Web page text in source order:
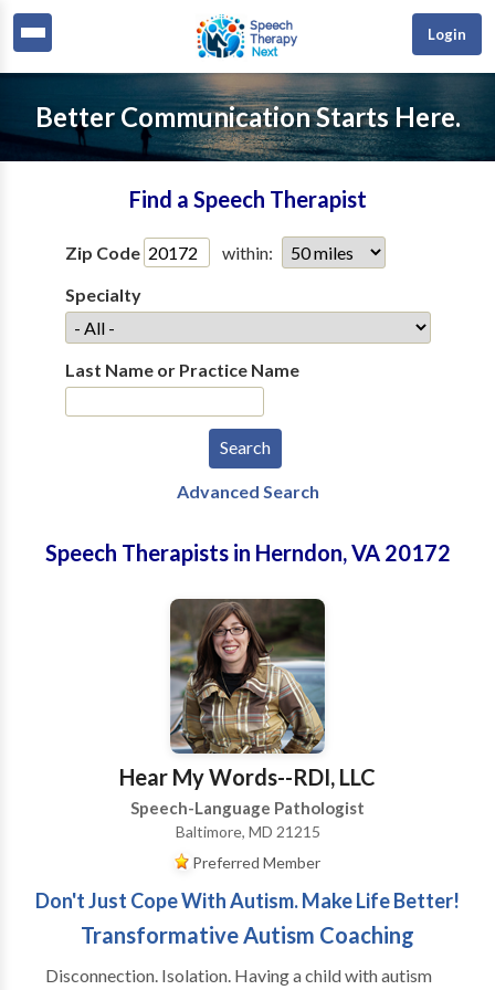
Login
Better Communication Starts Here.
Find a Speech Therapist
Zip Code
within:
Specialty
Last Name or Practice Name
Advanced Search
Speech Therapists in Herndon, VA 20172
Hear My Words--RDI, LLC
Speech-Language Pathologist
Baltimore, MD 21215
Preferred Member
Don't Just Cope With Autism. Make Life Better!
Transformative Autism Coaching
Disconnection. Isolation. Having a child with autism